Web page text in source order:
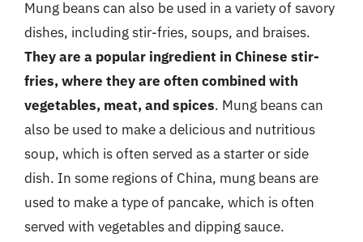
Mung beans can also be used in a variety of savory
dishes, including stir-fries, soups, and braises.
They are a popular ingredient in Chinese stir-
fries, where they are often combined with
vegetables, meat, and spices. Mung beans can
also be used to make a delicious and nutritious
soup, which is often served as a starter or side
dish. In some regions of China, mung beans are
used to make a type of pancake, which is often
served with vegetables and dipping sauce.